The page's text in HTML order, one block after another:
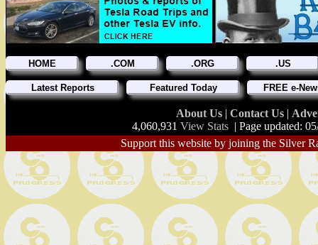
HOME .COM .ORG .US
Latest Reports Featured Today FREE e-
About Us | Contact Us |
4,060,931 View Stats| Page updated:
Support this website by joining the Silver